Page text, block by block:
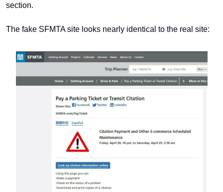
section.
The fake SFMTA site looks nearly identical to the real site: